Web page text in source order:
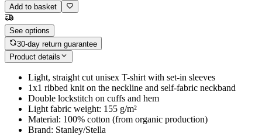
Add to basket
See options
30-day return guarantee
Product details
Light, straight cut unisex T-shirt with set-in sleeves
1x1 ribbed knit on the neckline and self-fabric neckband
Double lockstitch on cuffs and hem
Light fabric weight: 155 g/m²
Material: 100% cotton (from organic production)
Brand: Stanley/Stella